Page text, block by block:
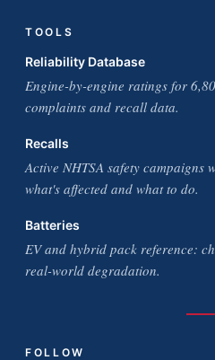
TOOLS
Reliability Database
Engine-by-engine ratings for
complaints and recall data.
Recalls
Active NHTSA safety campaigns
what's affected and what to do.
Batteries
EV and hybrid pack reference:
real-world degradation.
FOLLOW